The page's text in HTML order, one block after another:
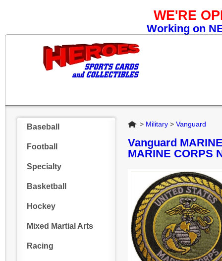
WE'RE
Working on
Baseball
Football
Specialty
Basketball
Hockey
Mixed Martial Arts
Racing
Home
> Military > Vanguard
Vanguard
MARINE CORPS